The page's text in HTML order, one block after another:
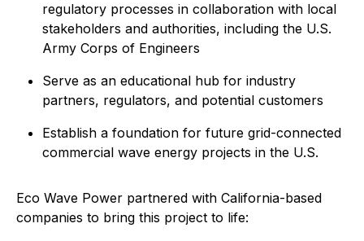
regulatory processes in collaboration with local
stakeholders and authorities, including the U.S.
Army Corps of Engineers
Serve as an educational hub for industry
partners, regulators, and potential customers
Establish a foundation for future grid-connected
commercial wave energy projects in the U.S.
Eco Wave Power partnered with California-based
companies to bring this project to life: